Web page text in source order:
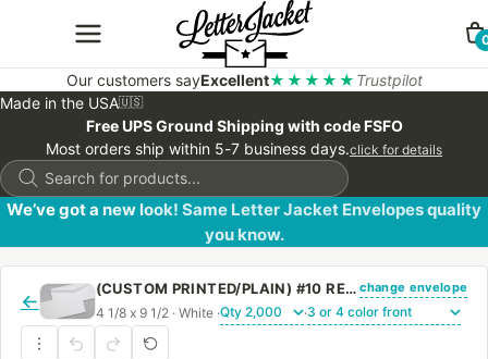
Our customers sayExcellent★★★★★ Trustpilot
Made in the USA🇺🇸
Free UPS Ground Shipping with code FSFO
Most orders ship within 5-7 business days.click for details
Products
search
We’ve got a new look! Same Letter Jacket Envelopes quality
you know.
←
(CUSTOM PRINTED/PLAIN) #10 REGULAR ENVELOPE WITH REGULAR GUM change envelope
4 1/8 x 9 1/2 · White · ·